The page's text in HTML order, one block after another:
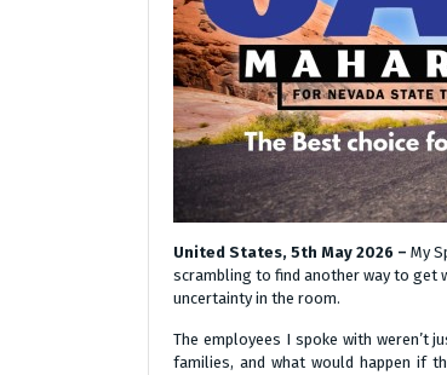
United States, 5th May 2026 – My
scrambling to find another way to get
uncertainty in the room.
The employees I spoke with weren’t
families, and what would happen if